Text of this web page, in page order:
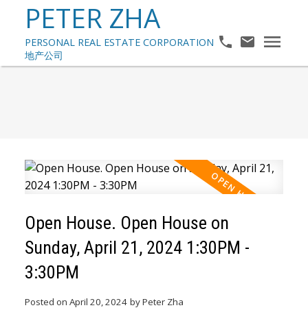
PETER ZHA
Open House. Open House on
Sunday, April 21, 2024 1:30PM -
3:30PM
Posted on April 20, 2024 byPeter Zha